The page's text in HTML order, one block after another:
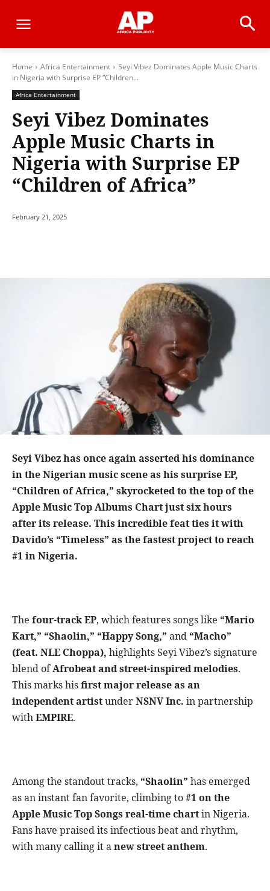
Home Africa Entertainment
Seyi Vibez Dominates Apple Music Charts
in Nigeria with Surprise EP “Children...
Africa Entertainment
Seyi Vibez Dominates
Apple Music Charts in
Nigeria with Surprise EP
“Children of Africa”
February 21, 2025
Seyi Vibez has once again asserted his dominance
in the Nigerian music scene as his surprise EP,
“Children of Africa,” skyrocketed to the top of the
Apple Music Top Albums Chart just six hours
after its release. This incredible feat ties it with
Davido’s “Timeless” as the fastest project to reach
#1 in Nigeria.
The four-track EP, which features songs like “Mario
Kart,” “Shaolin,” “Happy Song,” and “Macho”
(feat. NLE Choppa), highlights Seyi Vibez’s signature
blend ofAfrobeat and street-inspired melodies.
This marks hisfirst major release as an
independent artistunderNSNV Inc. in partnership
withEMPIRE.
Among the standout tracks, “Shaolin” has emerged
as an instant fan favorite, climbing to#1 on the
Apple Music Top Songs real-time chartin Nigeria.
Fans have praised its infectious beat and rhythm,
with many calling it anew street anthem.